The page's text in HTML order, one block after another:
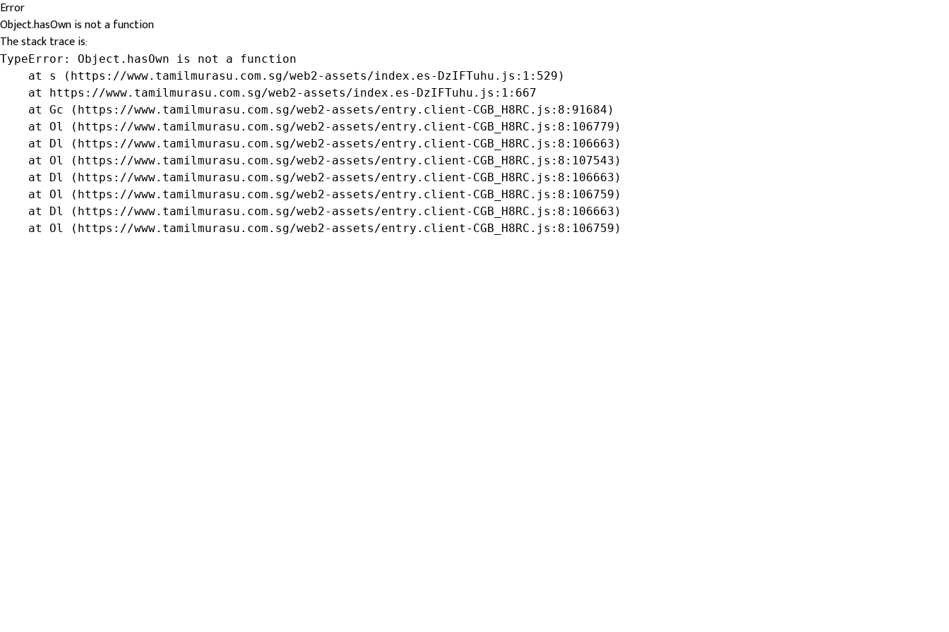
Error
Object.hasOwn is not a function
The stack trace is:
TypeError: Object.hasOwn is not a function
    at s (https://www.tamilmurasu.com.sg/web2-assets/index.es-DzIFTuhu.js:1:529)
    at https://www.tamilmurasu.com.sg/web2-assets/index.es-DzIFTuhu.js:1:667
    at Gc (https://www.tamilmurasu.com.sg/web2-assets/entry.client-CGB_H8RC.js:8:91684)
    at Ol (https://www.tamilmurasu.com.sg/web2-assets/entry.client-CGB_H8RC.js:8:106779)
    at Dl (https://www.tamilmurasu.com.sg/web2-assets/entry.client-CGB_H8RC.js:8:106663)
    at Ol (https://www.tamilmurasu.com.sg/web2-assets/entry.client-CGB_H8RC.js:8:107543)
    at Dl (https://www.tamilmurasu.com.sg/web2-assets/entry.client-CGB_H8RC.js:8:106663)
    at Ol (https://www.tamilmurasu.com.sg/web2-assets/entry.client-CGB_H8RC.js:8:106759)
    at Dl (https://www.tamilmurasu.com.sg/web2-assets/entry.client-CGB_H8RC.js:8:106663)
    at Ol (https://www.tamilmurasu.com.sg/web2-assets/entry.client-CGB_H8RC.js:8:106759)